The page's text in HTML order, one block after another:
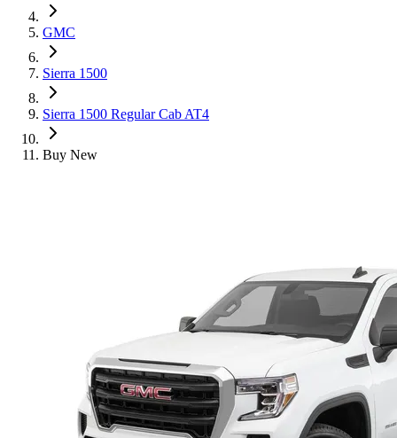
GMC
Sierra 1500
Sierra 1500 Regular Cab AT4
Buy New